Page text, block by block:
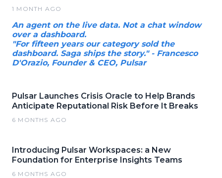
1 MONTH AGO
An agent on the live data. Not a chat window
over a dashboard.
"For fifteen years our category sold the
dashboard. Saga ships the story." - Francesco
D'Orazio, Founder & CEO, Pulsar
Pulsar Launches Crisis Oracle to Help Brands
Anticipate Reputational Risk Before It Breaks
6 MONTHS AGO
Introducing Pulsar Workspaces: a New
Foundation for Enterprise Insights Teams
6 MONTHS AGO